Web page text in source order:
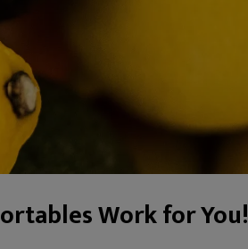
Work for You!